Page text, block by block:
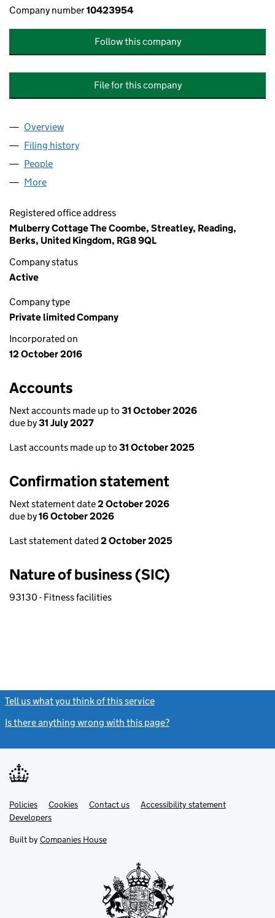
Company number10423954
Follow this company
File for this company
Company
Overview
Filing history
People
More
Registered office address
Mulberry Cottage The Coombe, Streatley, Reading,
Berks, United Kingdom, RG8 9QL
Company status
Active
Company type
Private limited Company
Incorporated on
12 October 2016
Accounts
Next accounts made up to 31 October 2026
due by31 July 2027
Last accounts made up to 31 October 2025
Confirmation statement
Next statement date2 October 2026
due by16 October 2026
Last statement dated 2 October 2025
Nature of business (SIC)
93130 - Fitness facilities
Tell us what you think of this service
Is there anything wrong with this page?
Support links
PoliciesLink
opens
in
tab
Cookies Contact usLinkAccessibility statement
DevelopersLink
in
new
Built by Companies House